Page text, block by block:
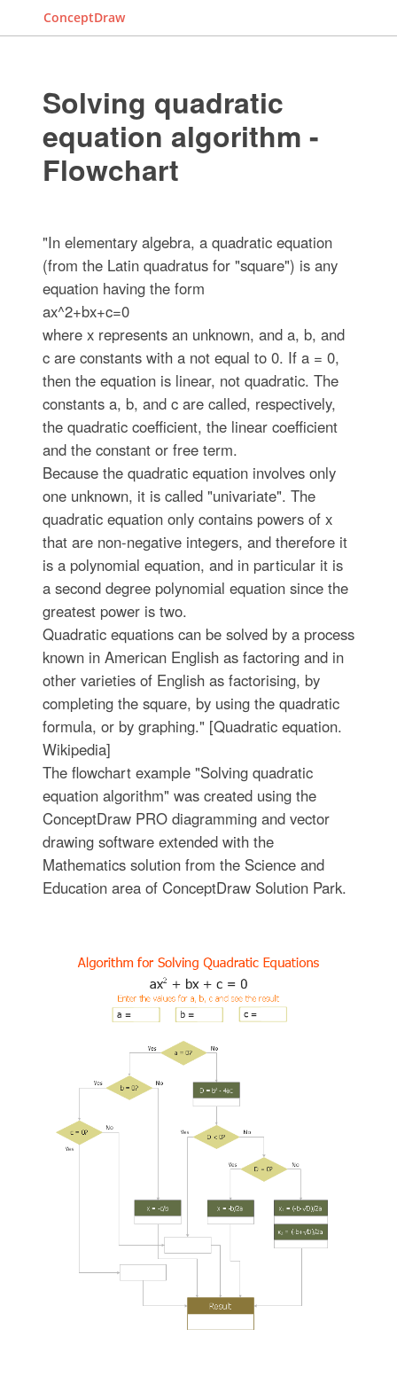
ConceptDraw
Solving quadratic
equation algorithm -
Flowchart
"In elementary algebra, a quadratic equation
(from the Latin quadratus for "square") is any
equation having the form
ax^2+bx+c=0
where x represents an unknown, and a, b, and
c are constants with a not equal to 0. If a = 0,
then the equation is linear, not quadratic. The
constants a, b, and c are called, respectively,
the quadratic coefficient, the linear coefficient
and the constant or free term.
Because the quadratic equation involves only
one unknown, it is called "univariate". The
quadratic equation only contains powers of x
that are non-negative integers, and therefore it
is a polynomial equation, and in particular it is
a second degree polynomial equation since the
greatest power is two.
Quadratic equations can be solved by a process
known in American English as factoring and in
other varieties of English as factorising, by
completing the square, by using the quadratic
formula, or by graphing." [Quadratic equation.
Wikipedia]
The flowchart example "Solving quadratic
equation algorithm" was created using the
ConceptDraw PRO diagramming and vector
drawing software extended with the
Mathematics solution from the Science and
Education area of ConceptDraw Solution Park.